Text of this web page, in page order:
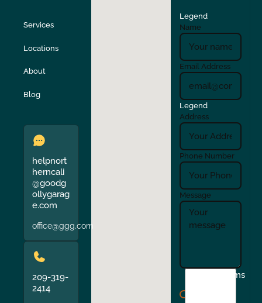
Stockton Sunol
Union City
Verona Walnut Creek
Services
Locations
About
Blog
helpnort
herncali
@goodg
ollygarag
e.com
office@ggg.com
209-319-
2414
Legend
Name
Email Address
Legend
Address
Phone Number
Message
Terms